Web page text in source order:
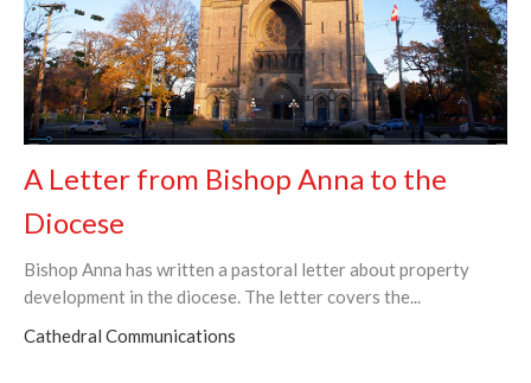
A Letter from Bishop Anna to the
Diocese
Bishop Anna has written a pastoral letter about property
development in the diocese. The letter covers the...
Cathedral Communications